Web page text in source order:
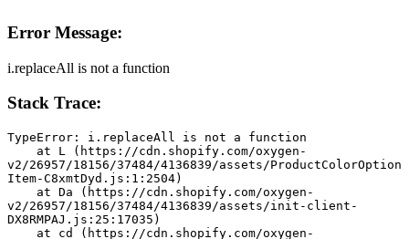
Error Message:
i.replaceAll is not a function
Stack Trace:
TypeError: i.replaceAll is not a function
v2/26957/18156/37484/4136839/assets/ProductColorOption
Item-C8xmtDyd.js:1:2504)
v2/26957/18156/37484/4136839/assets/init-client-
DX8RMPAJ.js:25:17035)